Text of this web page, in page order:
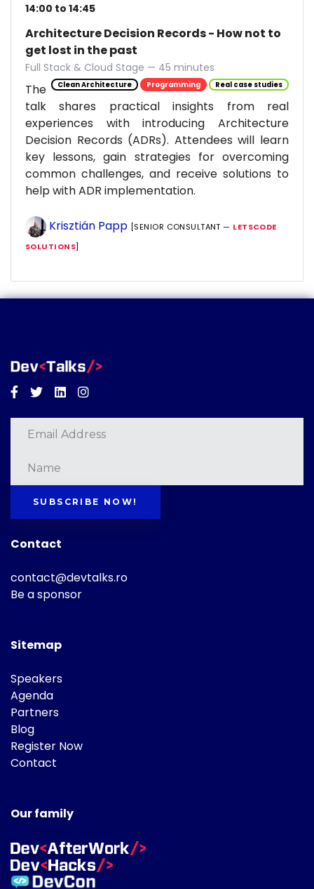
14:00 to 14:45
Architecture Decision Records - How not to
get lost in the past
Full Stack & Cloud Stage — 45 minutes
Clean Architecture Programming Real case studies
The
talk shares practical insights from real
experiences with introducing Architecture
Decision Records (ADRs). Attendees will learn
key lessons, gain strategies for overcoming
common challenges, and receive solutions to
help with ADR implementation.
Krisztián Papp [SENIOR CONSULTANT — LETSCODE
SOLUTIONS]
Facebook
TwitterLinkedinInstagram
SUBSCRIBE NOW!
Contact
contact@devtalks.ro
Be a sponsor
Sitemap
Speakers
Agenda
Partners
Blog
Register Now
Contact
Our family